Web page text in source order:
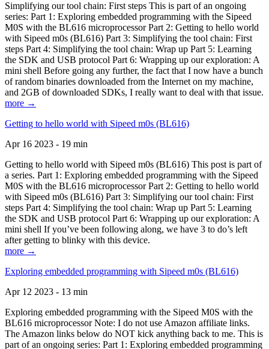
Simplifying our tool chain: First steps This is part of an ongoing
series: Part 1: Exploring embedded programming with the Sipeed
M0S with the BL616 microprocessor Part 2: Getting to hello world
with Sipeed m0s (BL616) Part 3: Simplifying the tool chain: First
steps Part 4: Simplifying the tool chain: Wrap up Part 5: Learning
the SDK and USB protocol Part 6: Wrapping up our exploration: A
mini shell Before going any further, the fact that I now have a bunch
of random binaries downloaded from the Internet on my machine,
and 2GB of downloaded SDKs, I really want to deal with that issue.
more →
Getting to hello world with Sipeed m0s (BL616)
Apr 16 2023 - 19 min
Getting to hello world with Sipeed m0s (BL616) This post is part of
a series. Part 1: Exploring embedded programming with the Sipeed
M0S with the BL616 microprocessor Part 2: Getting to hello world
with Sipeed m0s (BL616) Part 3: Simplifying our tool chain: First
steps Part 4: Simplifying the tool chain: Wrap up Part 5: Learning
the SDK and USB protocol Part 6: Wrapping up our exploration: A
mini shell If you’ve been following along, we have 3 to do’s left
after getting to blinky with this device.
more →
Exploring embedded programming with Sipeed m0s (BL616)
Apr 12 2023 - 13 min
Exploring embedded programming with the Sipeed M0S with the
BL616 microprocessor Note: I do not use Amazon affiliate links.
The Amazon links below do NOT kick anything back to me. This is
part of an ongoing series: Part 1: Exploring embedded programming